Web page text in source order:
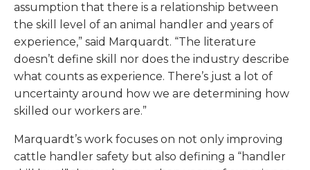
assumption that there is a relationship between
the skill level of an animal handler and years of
experience,” said Marquardt. “The literature
doesn’t define skill nor does the industry describe
what counts as experience. There’s just a lot of
uncertainty around how we are determining how
skilled our workers are.”
Marquardt’s work focuses on not only improving
cattle handler safety but also defining a “handler